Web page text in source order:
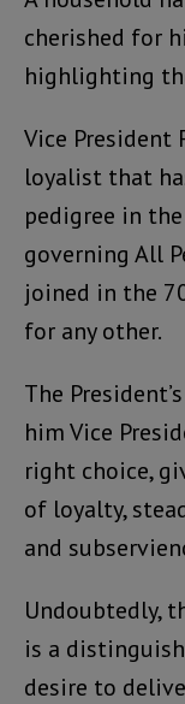
cherished for
highlighting
Vice President
loyalist that
pedigree in
governing All
joined in the
for any other.
The
him Vice
right choice,
of loyalty,
and
Undoubtedly,
is a
desire to